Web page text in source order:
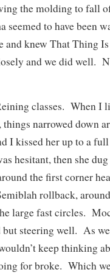
the molding to fall
seemed to have been
and knew That Thing
and we did well.
classes. When I
narrowed down
I kissed her up to a
hesitant, then she
the first corner
rollback,
large fast circles.
steering well. As
keep thinking
for broke. Which